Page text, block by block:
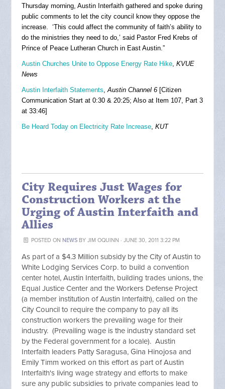
Thursday morning, Austin Interfaith gathered and spoke during
public comments to let the city council know they oppose the
increase. ‘This could affect the community of faith’s ability to
do the ministries they need to do,’ said Pastor Fred Krebs of
Prince of Peace Lutheran Church in East Austin.”
Austin Churches Unite to Oppose Energy Rate Hike,KVUE
News
Austin Interfaith Statements,Austin Channel 6 [Citizen
Communication Start at 0:30 & 20:25; Also at Item 107, Part 3
at 33:46]
Be Heard Today on Electricity Rate Increase,KUT
City Requires Just Wages for
Construction Workers at the
Urging of Austin Interfaith and
Allies
POSTED ON NEWSBY JIM OQUINN · JUNE 30, 2011 3:22 PM
As part of a $4.3 Million subsidy by the City of Austin to
White Lodging Services Corp. to build a convention
center hotel, Austin Interfaith, building trades unions, the
Equal Justice Center and the Workers Defense Project
(a member institution of Austin Interfaith), called on the
City Council to require the company to pay all its
construction workers the prevailing wage for their
industry. (Prevailing wage is the industry standard set
by the Federal government for a locale). Austin
Interfaith leaders Patty Saragusa, Gina Hinojosa and
Emily Timm worked on this effort as part of Austin
Interfaith's living wage strategy and efforts to make
sure any public subsidies to private companies lead to